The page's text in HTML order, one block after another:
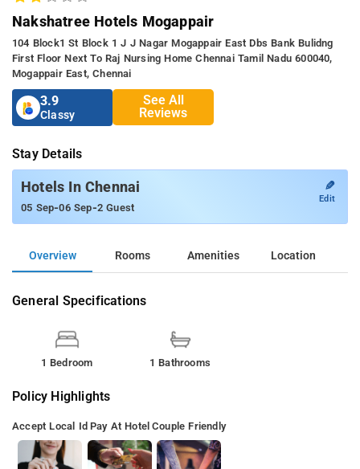
Nakshatree Hotels Mogappair
104 Block1 St Block 1 J J Nagar Mogappair East Dbs Bank Bulidng
First Floor Next To Raj Nursing Home Chennai Tamil Nadu 600040,
Mogappair East, Chennai
3.9
Classy
See All
Reviews
Stay Details
Hotels In Chennai
05 Sep-06 Sep-2 Guest
✎
Edit
Overview Rooms Amenities Location
General Specifications
1 Bedroom 1 Bathrooms
Policy Highlights
Accept Local Id Pay At Hotel Couple Friendly